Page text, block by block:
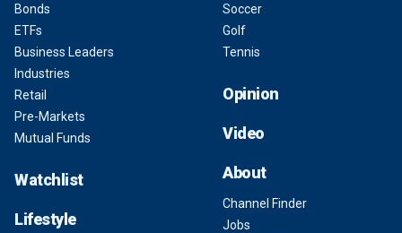
Bonds
ETFs
Business Leaders
Industries
Retail
Pre-Markets
Mutual Funds
Watchlist
Lifestyle
Soccer
Golf
Tennis
Opinion
Video
About
Channel Finder
Jobs